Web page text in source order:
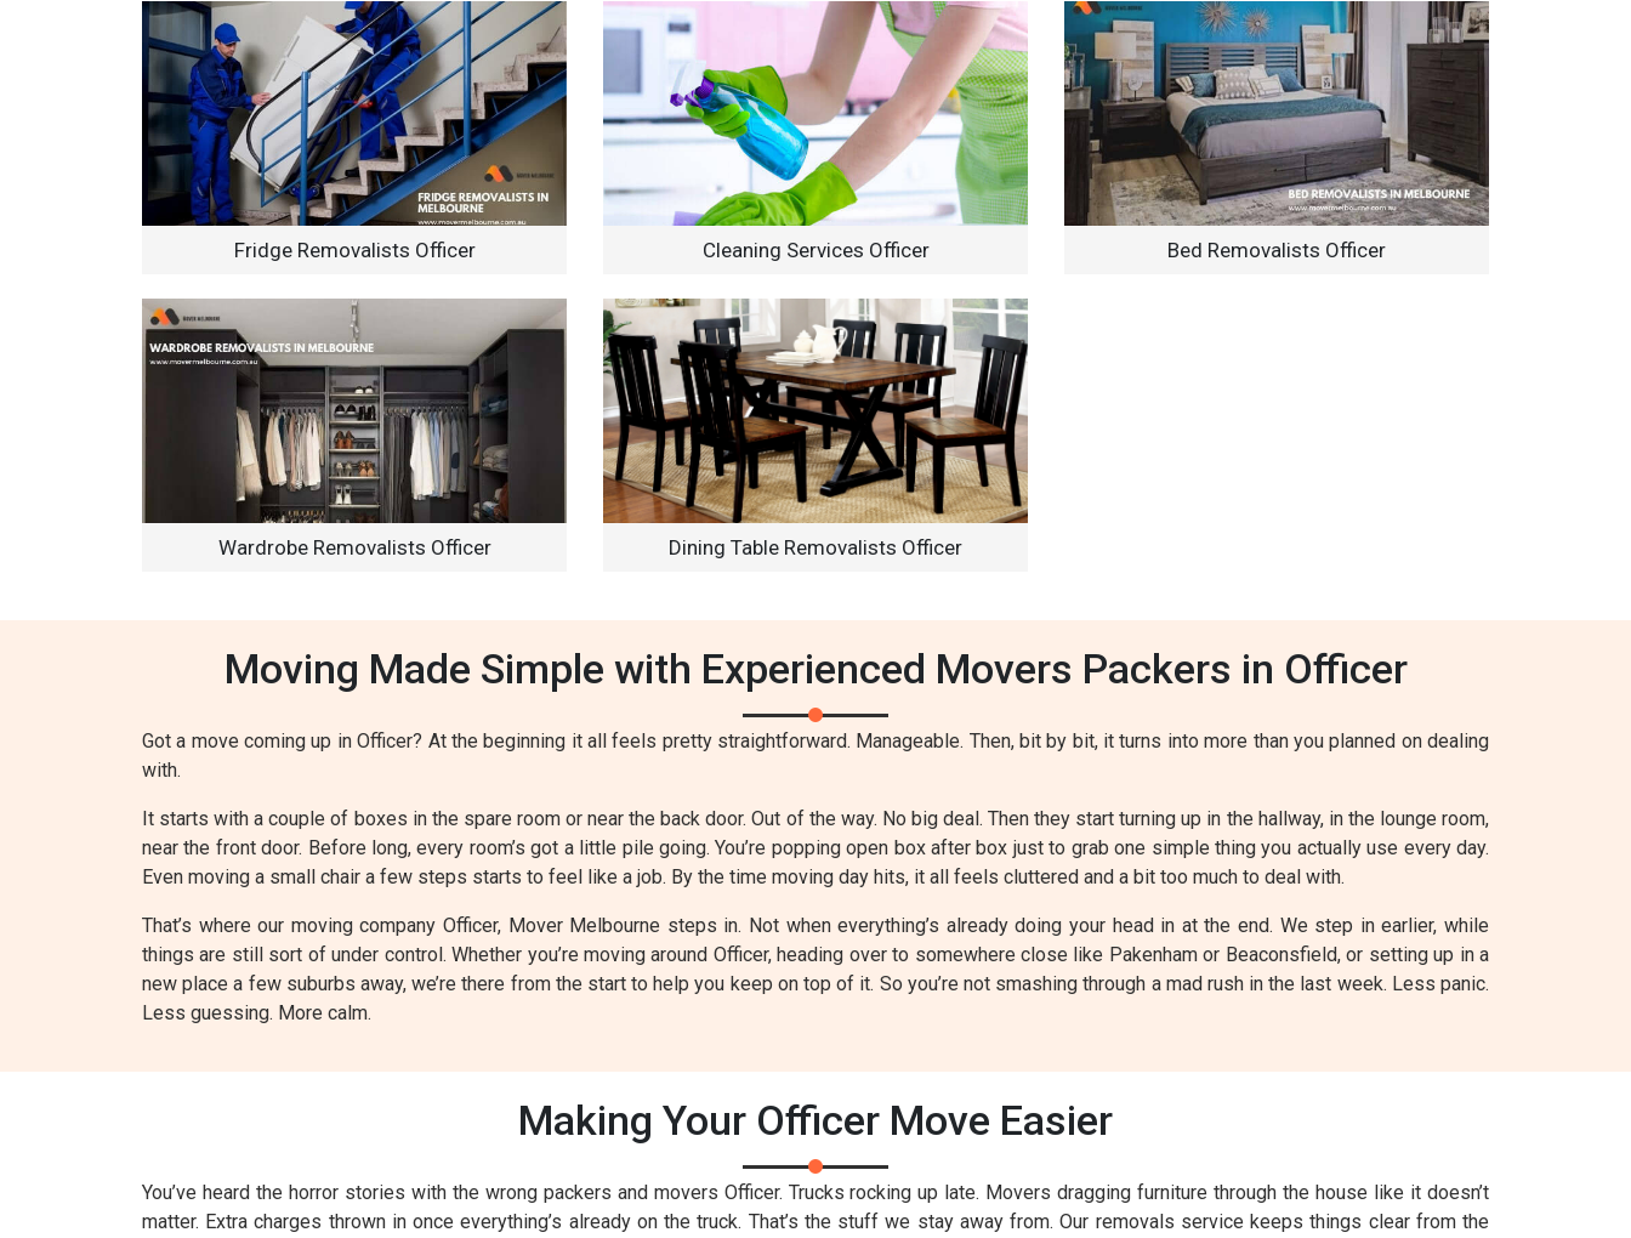
Fridge Removalists Officer Cleaning Services Officer Bed Removalists Officer
Wardrobe Removalists Officer Dining Table Removalists Officer
Moving Made Simple with Experienced Movers Packers in Officer
Got a move coming up in Officer? At the beginning it all feels pretty straightforward. Manageable. Then, bit by bit, it turns into more than you planned on dealing
with.
It starts with a couple of boxes in the spare room or near the back door. Out of the way. No big deal. Then they start turning up in the hallway, in the lounge room,
near the front door. Before long, every room’s got a little pile going. You’re popping open box after box just to grab one simple thing you actually use every day.
Even moving a small chair a few steps starts to feel like a job. By the time moving day hits, it all feels cluttered and a bit too much to deal with.
That’s where our moving company Officer, Mover Melbourne steps in. Not when everything’s already doing your head in at the end. We step in earlier, while
things are still sort of under control. Whether you’re moving around Officer, heading over to somewhere close like Pakenham or Beaconsfield, or setting up in a
new place a few suburbs away, we’re there from the start to help you keep on top of it. So you’re not smashing through a mad rush in the last week. Less panic.
Less guessing. More calm.
Making Your Officer Move Easier
You’ve heard the horror stories with the wrong packers and movers Officer. Trucks rocking up late. Movers dragging furniture through the house like it doesn’t
matter. Extra charges thrown in once everything’s already on the truck. That’s the stuff we stay away from. Our removals service keeps things clear from the